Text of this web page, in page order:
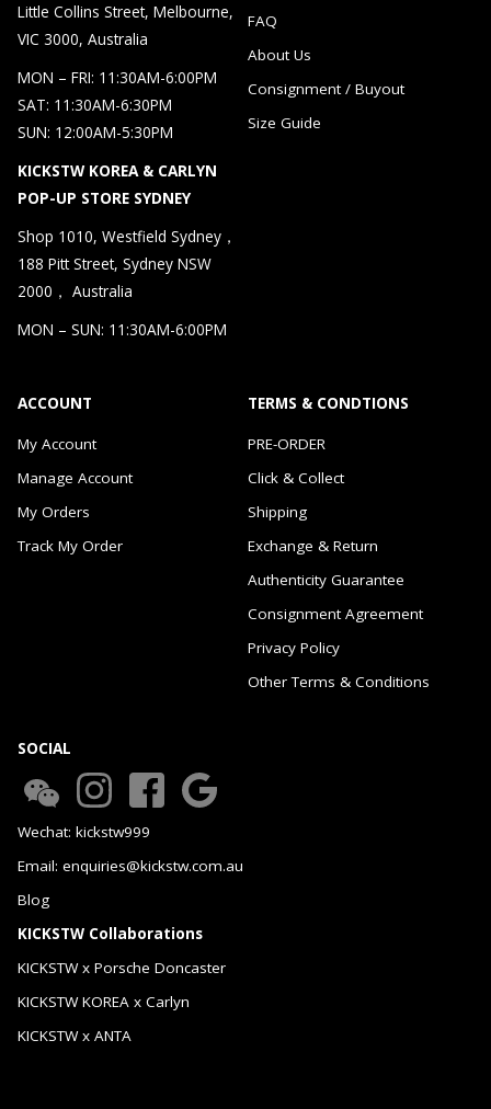
Little Collins Street, Melbourne,
VIC 3000, Australia
MON – FRI: 11:30AM-6:00PM
SAT: 11:30AM-6:30PM
SUN: 12:00AM-5:30PM
KICKSTW KOREA & CARLYN
POP-UP STORE SYDNEY
Shop 1010, Westfield Sydney，
188 Pitt Street, Sydney NSW
2000， Australia
MON – SUN: 11:30AM-6:00PM
FAQ
About Us
Consignment / Buyout
Size Guide
ACCOUNT
My Account
Manage Account
My Orders
Track My Order
TERMS & CONDTIONS
PRE-ORDER
Click & Collect
Shipping
Exchange & Return
Authenticity Guarantee
Consignment Agreement
Privacy Policy
Other Terms & Conditions
SOCIAL
Wechat: kickstw999
Email: enquiries@kickstw.com.au
Blog
KICKSTW Collaborations
KICKSTW x Porsche Doncaster
KICKSTW KOREA x Carlyn
KICKSTW x ANTA